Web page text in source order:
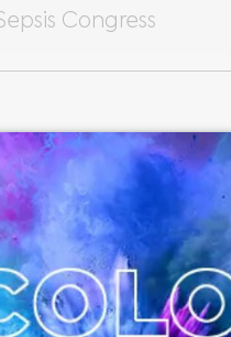
Congress